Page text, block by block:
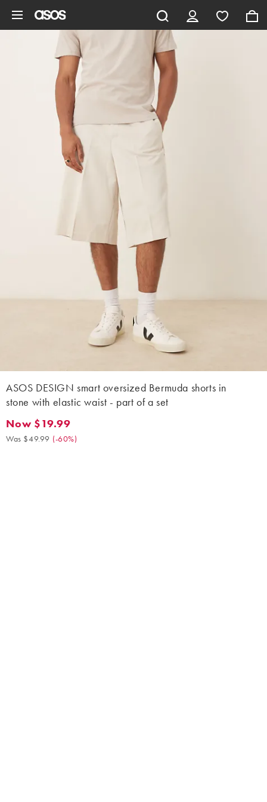
ASOS DESIGN smart oversized Bermuda shorts in
stone with elastic waist - part of a set
Now $19.99. Was $49.99. (-60%)
Now $19.99
Was $49.99 (-60%)